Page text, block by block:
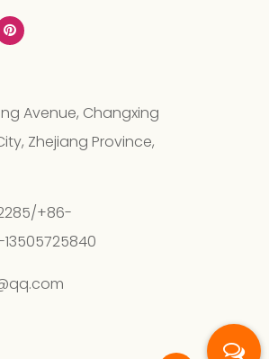
Avenue, Changxing
Zhejiang Province,
+86-